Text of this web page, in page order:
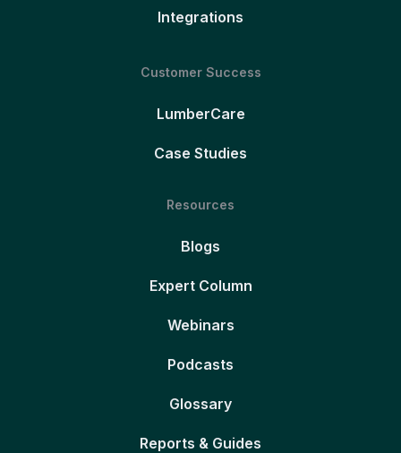
Integrations
Customer Success
LumberCare
Case Studies
Resources
Blogs
Expert Column
Webinars
Podcasts
Glossary
Reports & Guides